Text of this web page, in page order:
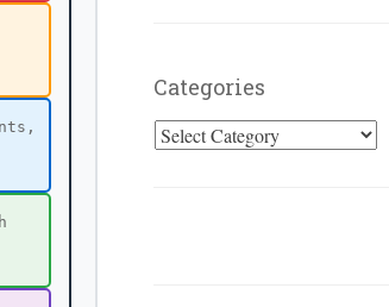
Categories
Categories